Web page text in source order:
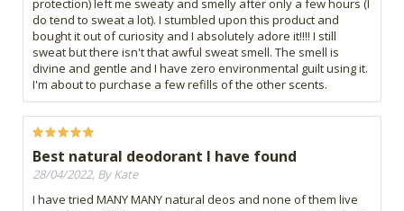
protection) left me sweaty and smelly after only a few hours (I
do tend to sweat a lot). I stumbled upon this product and
bought it out of curiosity and I absolutely adore it!!!! I still
sweat but there isn't that awful sweat smell. The smell is
divine and gentle and I have zero environmental guilt using it.
I'm about to purchase a few refills of the other scents.
Best natural deodorant I have found
28/04/2022, By Kate
I have tried MANY MANY natural deos and none of them live